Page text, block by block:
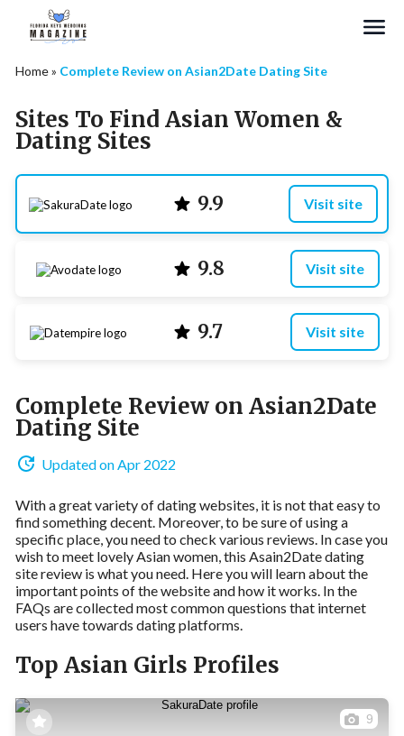
Home» Complete Review on Asian2Date Dating Site
Sites To Find Asian Women &
Dating Sites
9.9 Visit site
9.8 Visit site
9.7 Visit site
Complete Review on Asian2Date
Dating Site
Updated on Apr 2022
With a great variety of dating websites, it is not that easy to
find something decent. Moreover, to be sure of using a
specific place, you need to check various reviews. In case you
wish to meet lovely Asian women, this Asain2Date dating
site review is what you need. Here you will learn about the
important points of the website and how it works. In the
FAQs are collected most common questions that internet
users have towards dating platforms.
Top Asian Girls Profiles
9